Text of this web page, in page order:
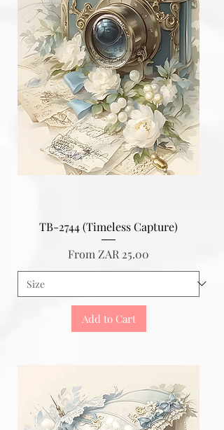
TB-2744 (Timeless Capture)
From ZAR 25.00
Sale Price
Add to Cart